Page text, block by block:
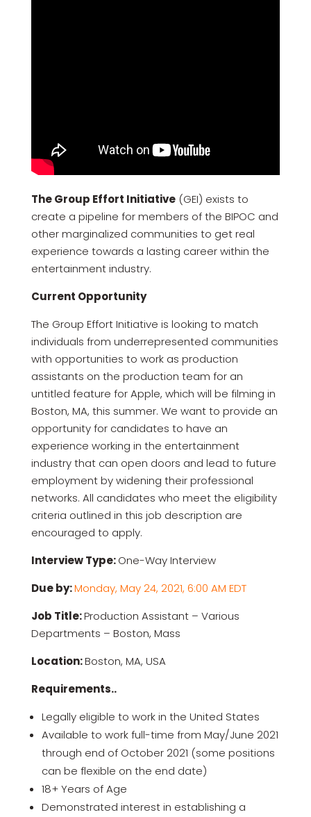
The Group Effort Initiative(GEI) exists to
create a pipeline for members of the BIPOC and
other marginalized communities to get real
experience towards a lasting career within the
entertainment industry.
Current Opportunity
The Group Effort Initiative is looking to match
individuals from underrepresented communities
with opportunities to work as production
assistants on the production team for an
untitled feature for Apple, which will be filming in
Boston, MA, this summer. We want to provide an
opportunity for candidates to have an
experience working in the entertainment
industry that can open doors and lead to future
employment by widening their professional
networks. All candidates who meet the eligibility
criteria outlined in this job description are
encouraged to apply.
Interview Type:One-Way Interview
Due by:Monday, May 24, 2021, 6:00 AM EDT
Job Title:Production Assistant – Various
Departments – Boston, Mass
Location:Boston, MA, USA
Requirements..
Legally eligible to work in the United States
Available to work full-time from May/June 2021
through end of October 2021 (some positions
can be flexible on the end date)
18+ Years of Age
Demonstrated interest in establishing a